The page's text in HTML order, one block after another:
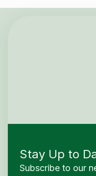
Stay Up to
Subscribe to our